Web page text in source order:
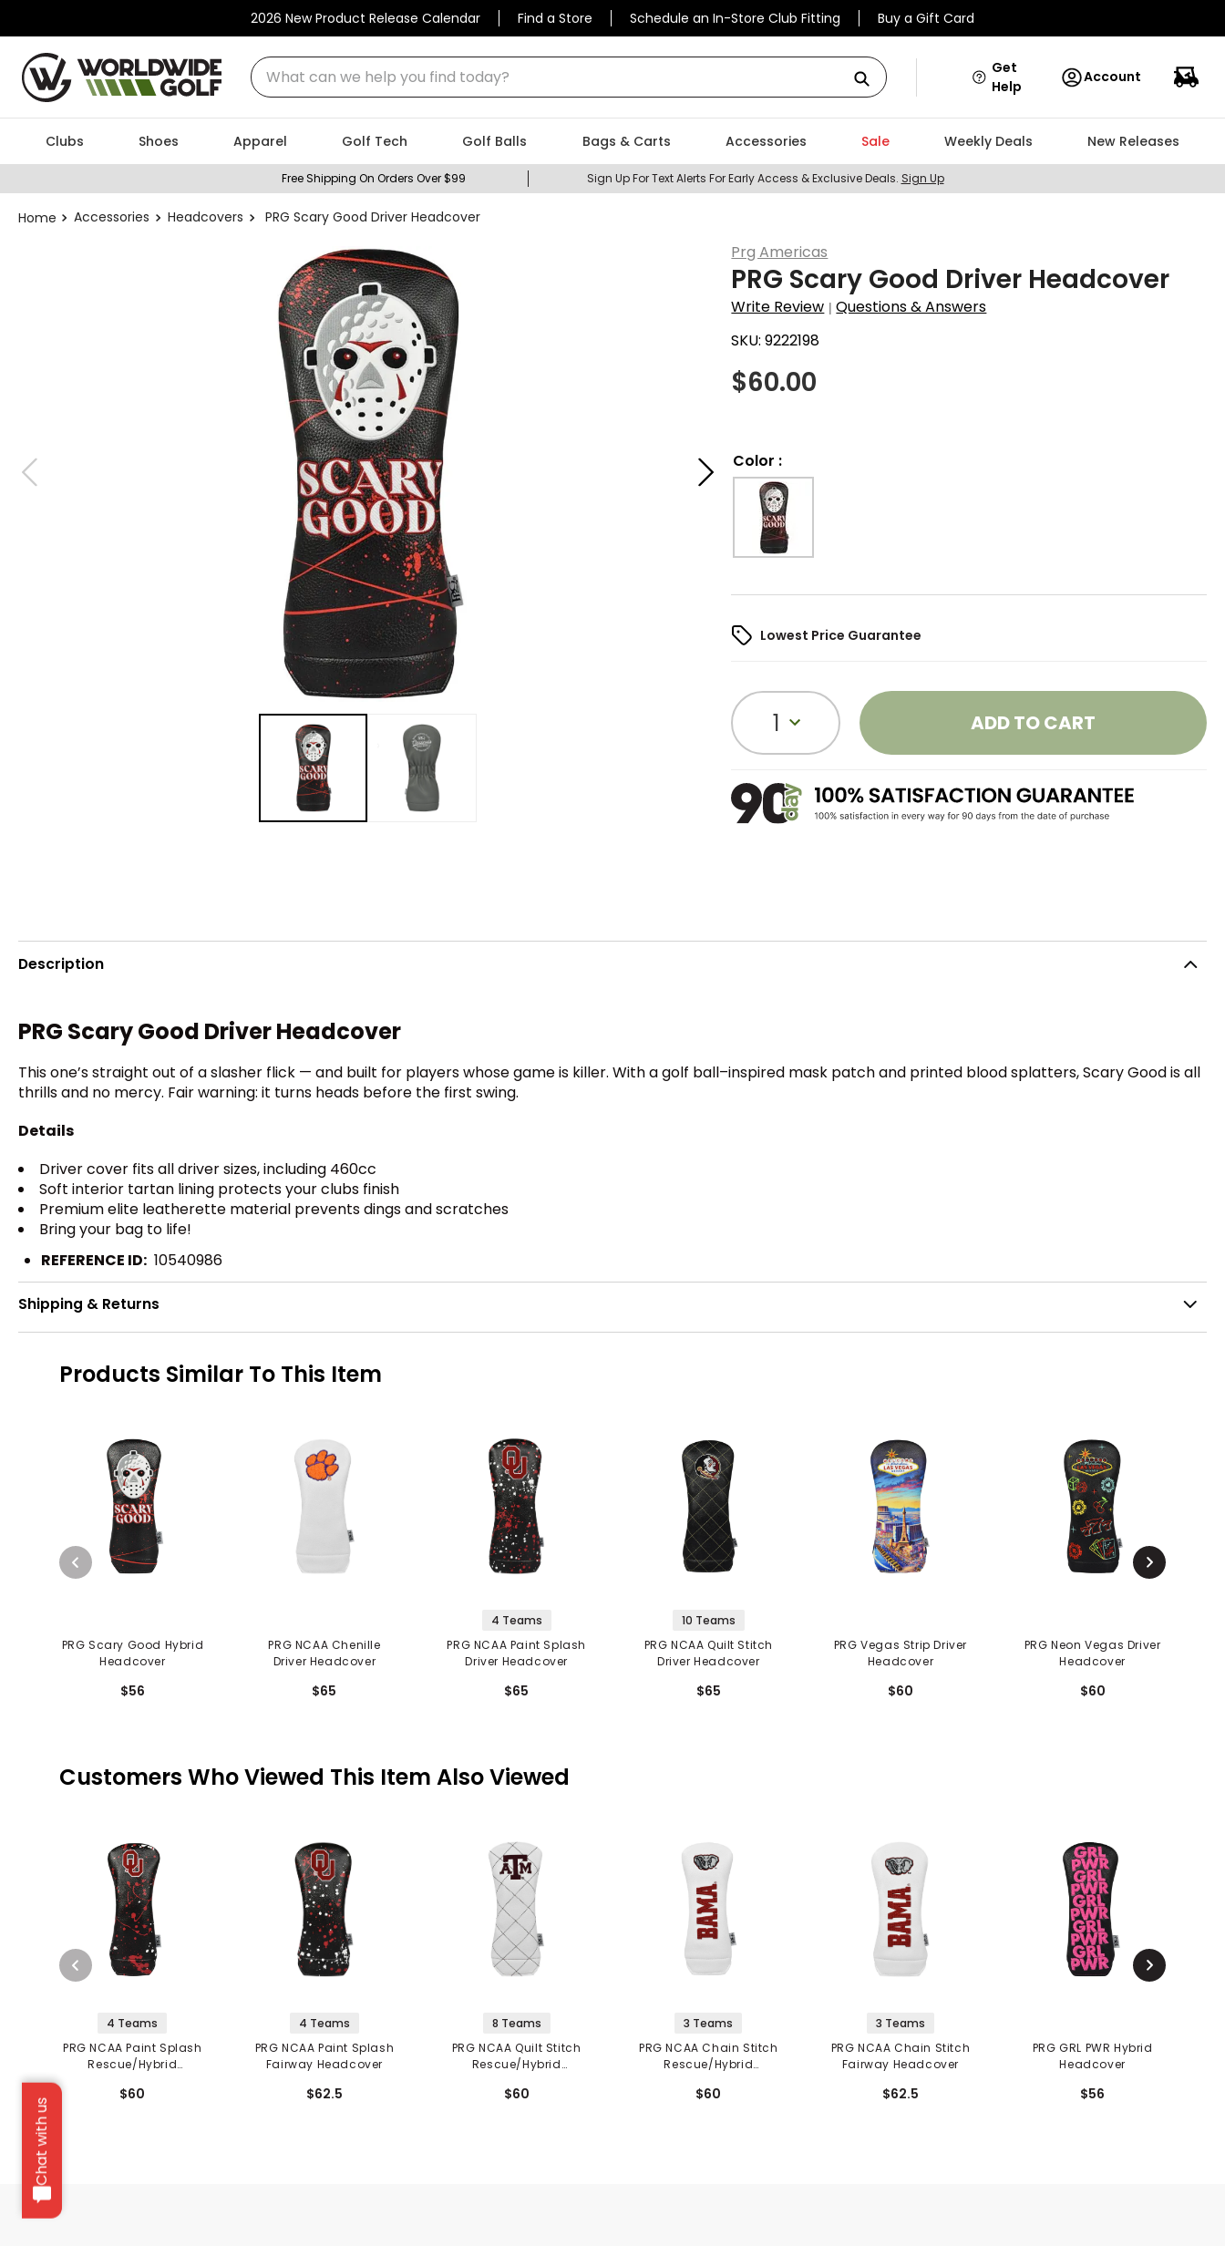
2026 New Product Release Calendar Find a Store Schedule an In-Store Club Fitting Buy a Gift Card
What can we help you find today?
Chat with us
Get
Help
Account
Clubs Shoes Apparel Golf Tech Golf Balls Bags & Carts Accessories Sale Weekly Deals New Releases
Free Shipping On Orders Over $99 Sign Up For Text Alerts For Early Access & Exclusive Deals. Sign Up
Accessories Headcovers PRG Scary Good Driver Headcover
Prg Americas
PRG Scary Good Driver Headcover
Write Review |Questions & Answers
SKU:9222198
$60.00
Color :
Lowest Price Guarantee
1 ADD TO CART
Description
PRG Scary Good Driver Headcover
This one’s straight out of a slasher flick — and built for players whose game is killer. With a golf ball–inspired mask patch and printed blood splatters, Scary Good is all
thrills and no mercy. Fair warning: it turns heads before the first swing.
Details
Driver cover fits all driver sizes, including 460cc
Soft interior tartan lining protects your clubs finish
Premium elite leatherette material prevents dings and scratches
Bring your bag to life!
REFERENCE ID: 10540986
Shipping & Returns
Products Similar To This Item
PRG Scary Good Hybrid
Headcover
$56
PRG NCAA Chenille
Driver Headcover
$65
4 Teams
PRG NCAA Paint Splash
Driver Headcover
$65
10 Teams
PRG NCAA Quilt Stitch
Driver Headcover
$65
PRG Vegas Strip Driver
Headcover
$60
PRG Neon Vegas Driver
Headcover
$60
Customers Who Viewed This Item Also Viewed
4 Teams
PRG NCAA Paint Splash
Rescue/Hybrid
$60
4 Teams
PRG NCAA Paint Splash
Fairway Headcover
$62.5
8 Teams
PRG NCAA Quilt Stitch
Rescue/Hybrid
$60
3 Teams
PRG NCAA Chain Stitch
Rescue/Hybrid
$60
3 Teams
PRG NCAA Chain Stitch
Fairway Headcover
$62.5
PRG GRL PWR Hybrid
Headcover
$56